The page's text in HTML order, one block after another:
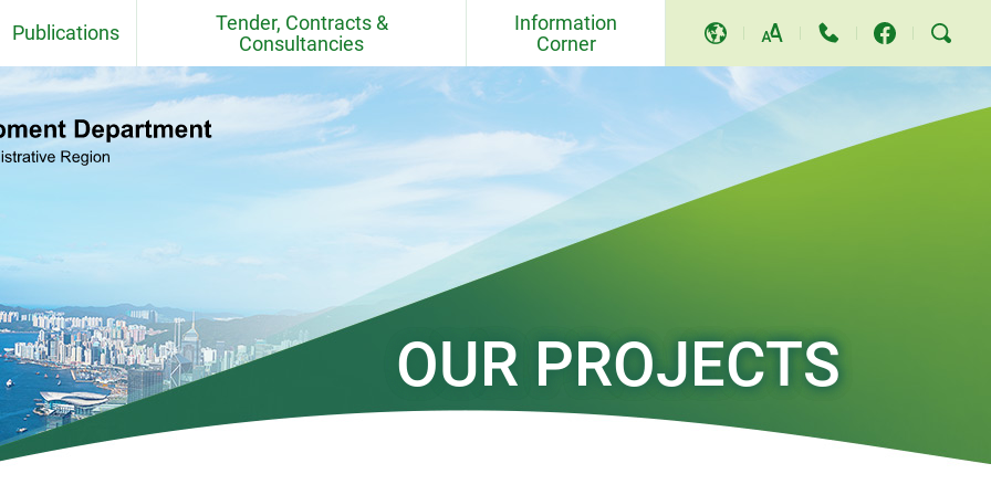
Publications
Fact Sheets
CEDD Departmental Report
Project Newsletter
CEDD Technical Circulars
Standards, BIM Objects,
Specifications, Handbooks,
Practice Note, Tender Price and
Cost Indices
Tender, Contracts &
Consultancies
Contracts
Consultancy Agreements
Information
Corner
Awards and Recognition
Community Relations and
Education
Video and Song
TV Programme
A A
OUR PROJECTS